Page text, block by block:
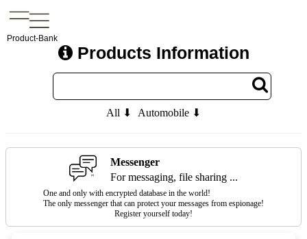
Product-Bank
Products Information
All ⬇ Automobile ⬇
Messenger
For messaging, file sharing ...
One and only with encrypted database in the world!
The only messenger that can protect your messages from espionage!
Register yourself today!